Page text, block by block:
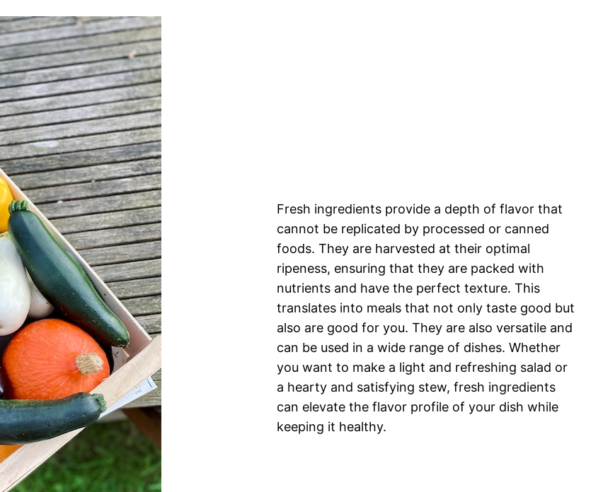
Fresh ingredients provide a depth of flavor that
cannot be replicated by processed or canned
foods. They are harvested at their optimal
ripeness, ensuring that they are packed with
nutrients and have the perfect texture. This
translates into meals that not only taste good but
also are good for you. They are also versatile and
can be used in a wide range of dishes. Whether
you want to make a light and refreshing salad or
a hearty and satisfying stew, fresh ingredients
can elevate the flavor profile of your dish while
keeping it healthy.